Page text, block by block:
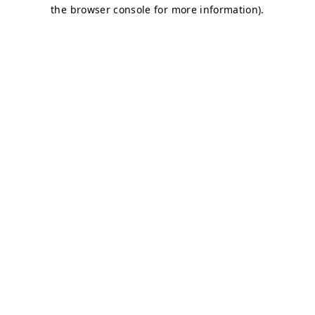
the browser console for more information).